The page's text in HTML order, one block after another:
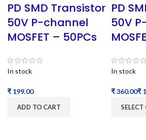
PD SMD Transistor
50V P-channel
MOSFET – 50PCs
In stock
₹
ADD TO CART
PD
50V
In stock
₹ ₹